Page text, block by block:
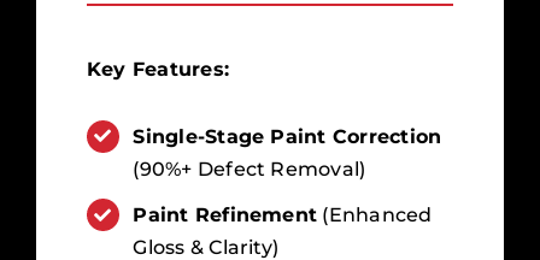
Key Features:
Single-Stage Paint Correction
(90%+ Defect Removal)
Paint Refinement (Enhanced
Gloss & Clarity)